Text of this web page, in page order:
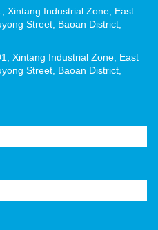
Xintang Industrial Zone, East
Street, Baoan District,
Xintang Industrial Zone, East
Street, Baoan District,